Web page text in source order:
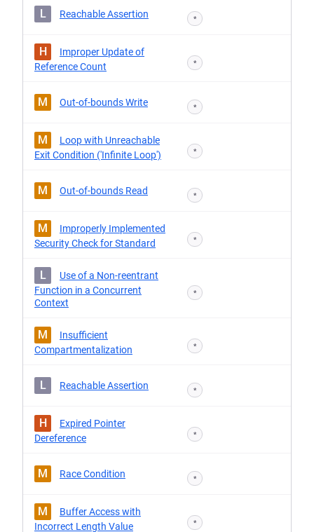
L Reachable Assertion *
H
Improper Update of
Reference Count
*
M Out-of-bounds Write *
M
Loop with Unreachable
Exit Condition ('Infinite Loop')
*
M Out-of-bounds Read *
M
Improperly Implemented
Security Check for Standard
*
L
Use of a Non-reentrant
Function in a Concurrent
Context
*
M
Insufficient
Compartmentalization
*
L Reachable Assertion *
H
Expired Pointer
Dereference
*
M Race Condition *
M
Buffer Access with
Incorrect Length Value
*